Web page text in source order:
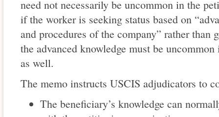
need not necessarily be uncommon in the
if the worker is seeking status based on
and procedures of the company” rather than
the advanced knowledge must be
as well.
The memo instructs USCIS adjudicators to
The beneficiary’s knowledge can